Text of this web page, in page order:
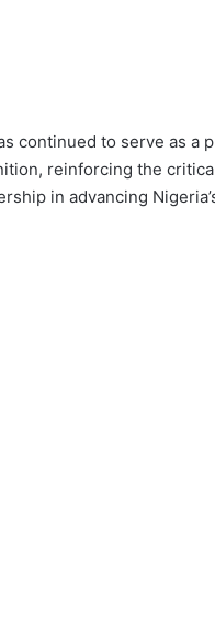
continued to serve as a
reinforcing the
in advancing